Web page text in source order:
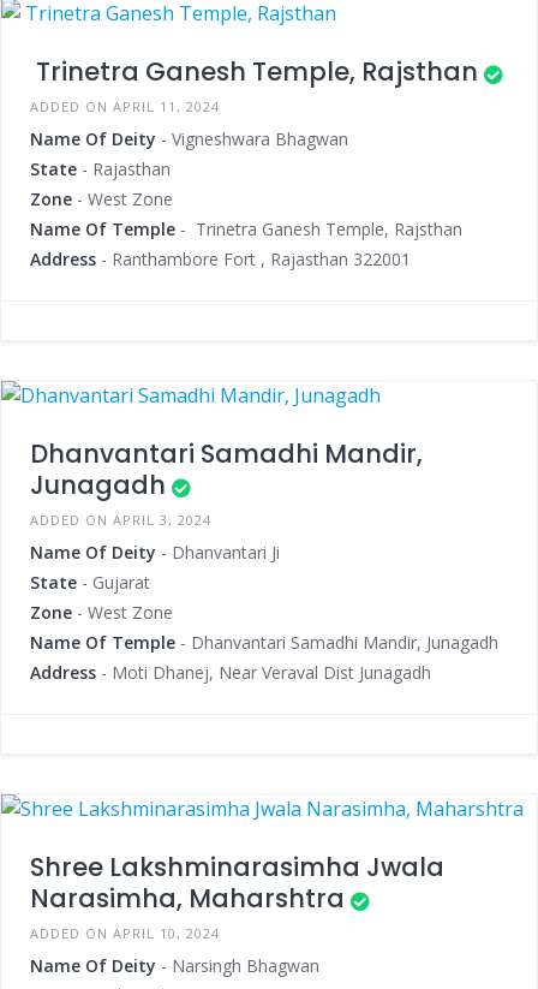
Trinetra Ganesh Temple, Rajsthan
ADDED ON APRIL 11, 2024
Name Of Deity - Vigneshwara Bhagwan
State - Rajasthan
Zone - West Zone
Name Of Temple - Trinetra Ganesh Temple, Rajsthan
Address - Ranthambore Fort , Rajasthan 322001
Dhanvantari Samadhi Mandir,
Junagadh
ADDED ON APRIL 3, 2024
Name Of Deity - Dhanvantari Ji
State - Gujarat
Zone - West Zone
Name Of Temple - Dhanvantari Samadhi Mandir, Junagadh
Address - Moti Dhanej, Near Veraval Dist Junagadh
Shree Lakshminarasimha Jwala
Narasimha, Maharshtra
ADDED ON APRIL 10, 2024
Name Of Deity - Narsingh Bhagwan